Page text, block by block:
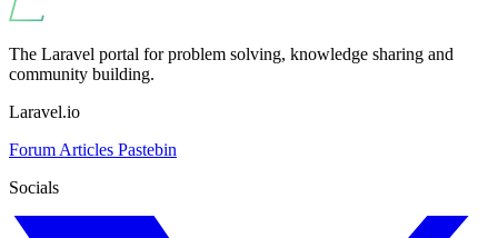
The Laravel portal for problem solving, knowledge sharing and
community building.
Laravel.io
Forum Articles Pastebin
Socials